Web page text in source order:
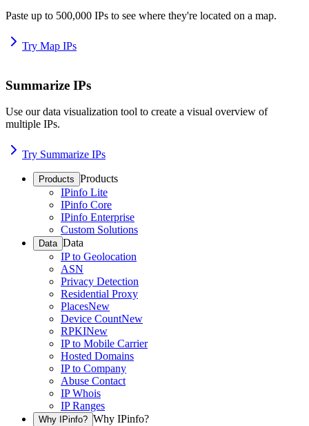
Paste up to 500,000 IPs to see where they're located on a map.
Try Map IPs
Summarize IPs
Use our data visualization tool to create a visual overview of
multiple IPs.
Try Summarize IPs
Products Products
IPinfo Lite
IPinfo Core
IPinfo Enterprise
Custom Solutions
Data Data
IP to Geolocation
ASN
Privacy Detection
Residential Proxy
PlacesNew
Device CountNew
RPKINew
IP to Mobile Carrier
Hosted Domains
IP to Company
Abuse Contact
IP Whois
IP Ranges
Why IPinfo? Why IPinfo?